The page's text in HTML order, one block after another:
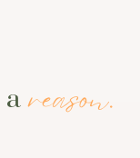
areason.